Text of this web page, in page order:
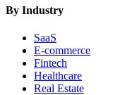
By Industry
SaaS
E-commerce
Fintech
Healthcare
Real Estate